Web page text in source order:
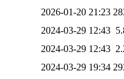
2026-01-20 21:23
2024-03-29 12:43
2024-03-29 12:43
2024-03-29 19:34